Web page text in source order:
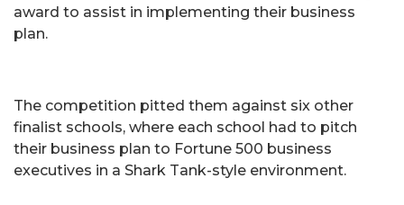
award to assist in implementing their business
plan.
The competition pitted them against six other
finalist schools, where each school had to pitch
their business plan to Fortune 500 business
executives in a Shark Tank-style environment.